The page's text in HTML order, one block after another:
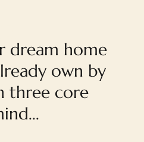
dream home
own by
three core